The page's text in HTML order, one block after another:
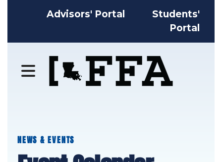
Advisors' Portal
Students'
Portal
MENU
NEWS & EVENTS